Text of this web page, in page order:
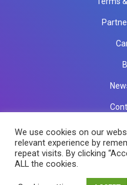
We use cookies on our
relevant experience by
repeat visits. By clicking
ALL the cookies.